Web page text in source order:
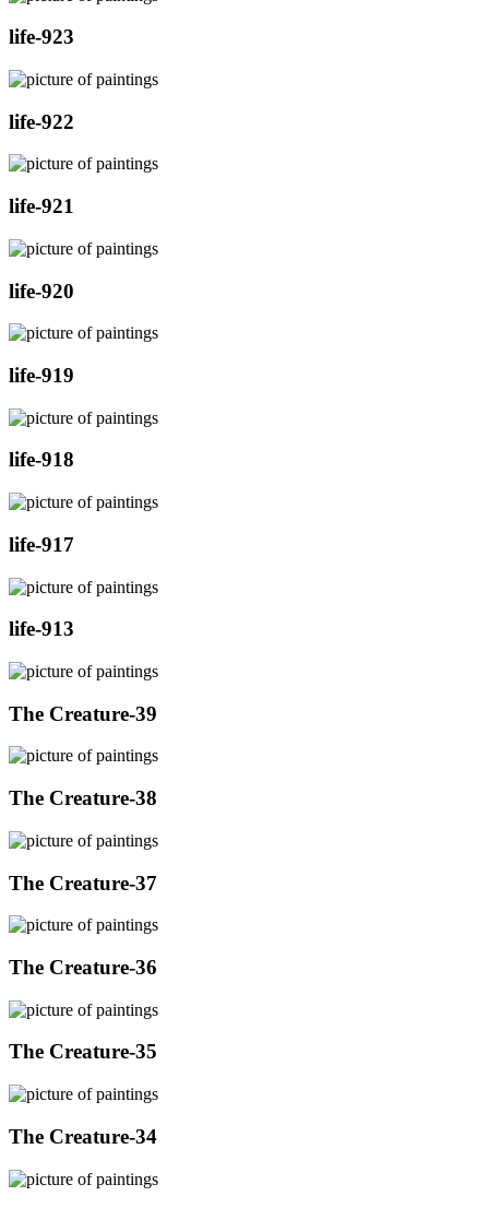
life-923
life-922
life-921
life-920
life-919
life-918
life-917
life-913
The Creature-39
The Creature-38
The Creature-37
The Creature-36
The Creature-35
The Creature-34